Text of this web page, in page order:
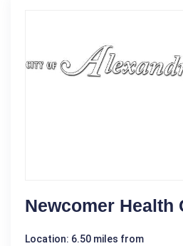
Newcomer Health
Location: 6.50 miles from